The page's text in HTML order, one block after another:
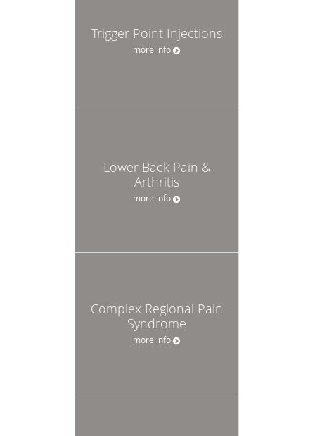
Trigger Point Injections
more info
Lower Back Pain &
Arthritis
more info
Complex Regional Pain
Syndrome
more info